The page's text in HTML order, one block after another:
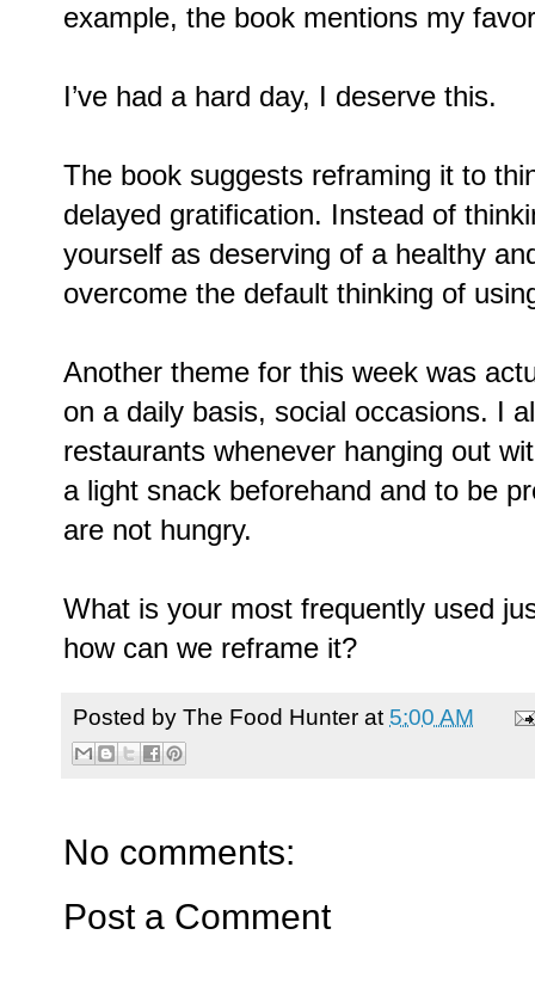
example, the book mentions my
I’ve had a hard day, I deserve this.
The book suggests reframing it to
delayed gratification. Instead of
yourself as deserving of a healthy
overcome the default thinking of
Another theme for this week was
on a daily basis, social occasions. I
restaurants whenever hanging out
a light snack beforehand and to be
are not hungry.
What is your most frequently used
how can we reframe it?
Posted by The Food Hunter at 5:00 AM
No comments:
Post a Comment